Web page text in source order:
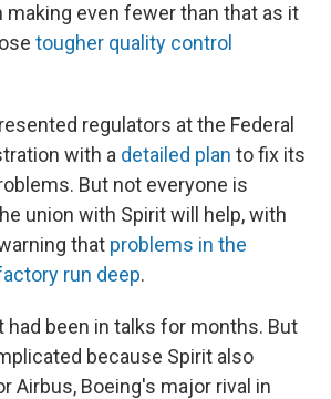
making even fewer than that as it
tougher quality control
regulators at the Federal
with a detailed plan to fix its
But not everyone is
union with Spirit will help, with
that problems in the
run deep.
had been in talks for months. But
because Spirit also
Airbus, Boeing's major rival in